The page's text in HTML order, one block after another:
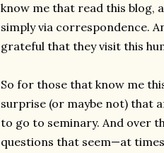
know me that read this blog,
simply via correspondence.
grateful that they visit this
So for those that know me
surprise (or maybe not) that
to go to seminary. And over
questions that seem—at